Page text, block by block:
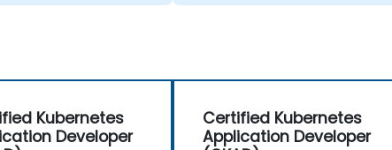
aided in understanding complex
overall effectiveness of the
Kubernetes
Developer
Certified Kubernetes
Application Developer